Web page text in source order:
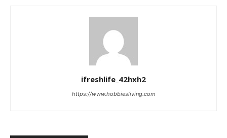
ifreshlife_42hxh2
https://www.hobbiesliving.com